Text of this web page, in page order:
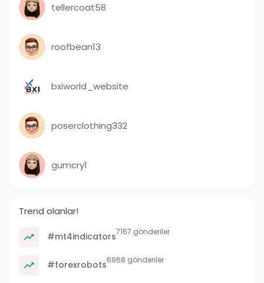
tellercoat58
roofbean13
bxiworld_website
poserclothing332
gumcry1
Trend olanlar!
#mt4indicators7167 gönderiler
#forexrobots6968 gönderiler